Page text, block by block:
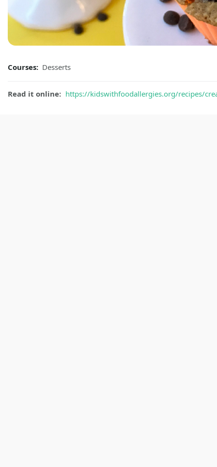
Courses: Desserts
Read it online: https://kidswithfoodallergies.org/recipes/